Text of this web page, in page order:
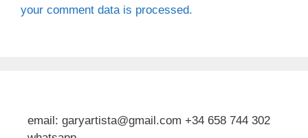
your comment data is processed.
email: garyartista@gmail.com +34 658 744 302